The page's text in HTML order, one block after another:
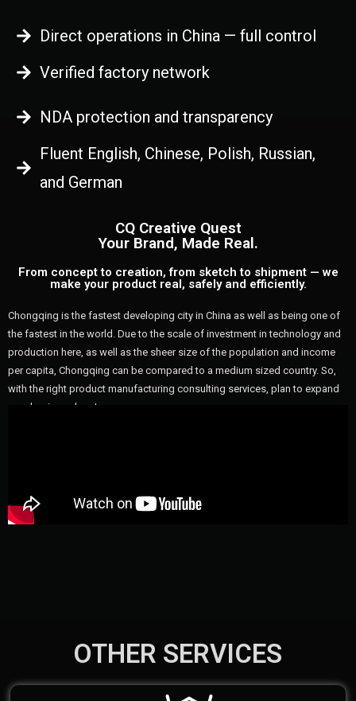
Direct operations in China — full control
Verified factory network
NDA protection and transparency
Fluent English, Chinese, Polish, Russian,
and German
CQ Creative Quest
Your Brand, Made Real.
From concept to creation, from sketch to shipment — we
make your product real, safely and efficiently.
Chongqing is the fastest developing city in China as well as being one of
the fastest in the world. Due to the scale of investment in technology and
production here, as well as the sheer size of the population and income
per capita, Chongqing can be compared to a medium sized country. So,
with the right product manufacturing consulting services, plan to expand
your business here!
OTHER SERVICES